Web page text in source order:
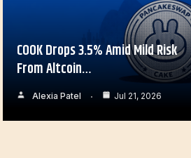
COOK Drops 3.5% Amid Mild Risk
From Altcoin…
Alexia Patel Jul 21, 2026